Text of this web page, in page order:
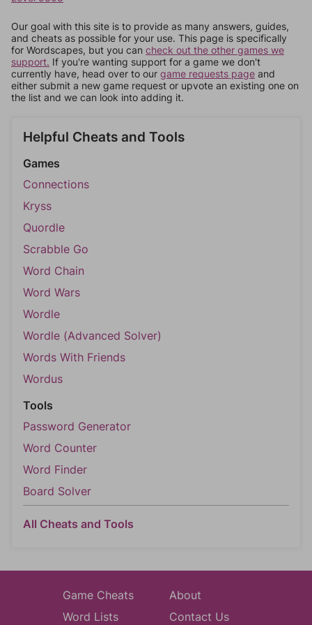
Our goal with this site is to provide as many answers, guides,
and cheats as possible for your use. This page is specifically
for Wordscapes, but you can check out the other games we
support. If you're wanting support for a game we don't
currently have, head over to our game requests page and
either submit a new game request or upvote an existing one on
the list and we can look into adding it.
Helpful Cheats and Tools
Games
Connections
Kryss
Quordle
Scrabble Go
Word Chain
Word Wars
Wordle
Wordle (Advanced Solver)
Words With Friends
Wordus
Tools
Password Generator
Word Counter
Word Finder
Board Solver
All Cheats and Tools
Game Cheats
Word Lists
About
Contact Us